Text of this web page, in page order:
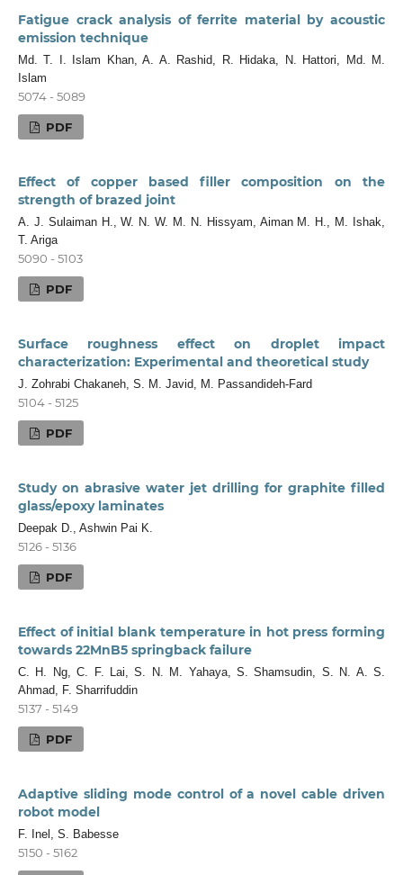
Fatigue crack analysis of ferrite material by acoustic
emission technique
Md. T. I. Islam Khan, A. A. Rashid, R. Hidaka, N. Hattori, Md. M.
Islam
5074 - 5089
PDF
Effect of copper based filler composition on the
strength of brazed joint
A. J. Sulaiman H., W. N. W. M. N. Hissyam, Aiman M. H., M. Ishak,
T. Ariga
5090 - 5103
PDF
Surface roughness effect on droplet impact
characterization: Experimental and theoretical study
J. Zohrabi Chakaneh, S. M. Javid, M. Passandideh-Fard
5104 - 5125
PDF
Study on abrasive water jet drilling for graphite filled
glass/epoxy laminates
Deepak D., Ashwin Pai K.
5126 - 5136
PDF
Effect of initial blank temperature in hot press forming
towards 22MnB5 springback failure
C. H. Ng, C. F. Lai, S. N. M. Yahaya, S. Shamsudin, S. N. A. S.
Ahmad, F. Sharrifuddin
5137 - 5149
PDF
Adaptive sliding mode control of a novel cable driven
robot model
F. Inel, S. Babesse
5150 - 5162